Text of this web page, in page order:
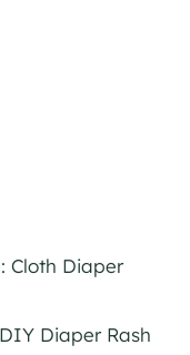
Cloth Diaper
Diaper Rash